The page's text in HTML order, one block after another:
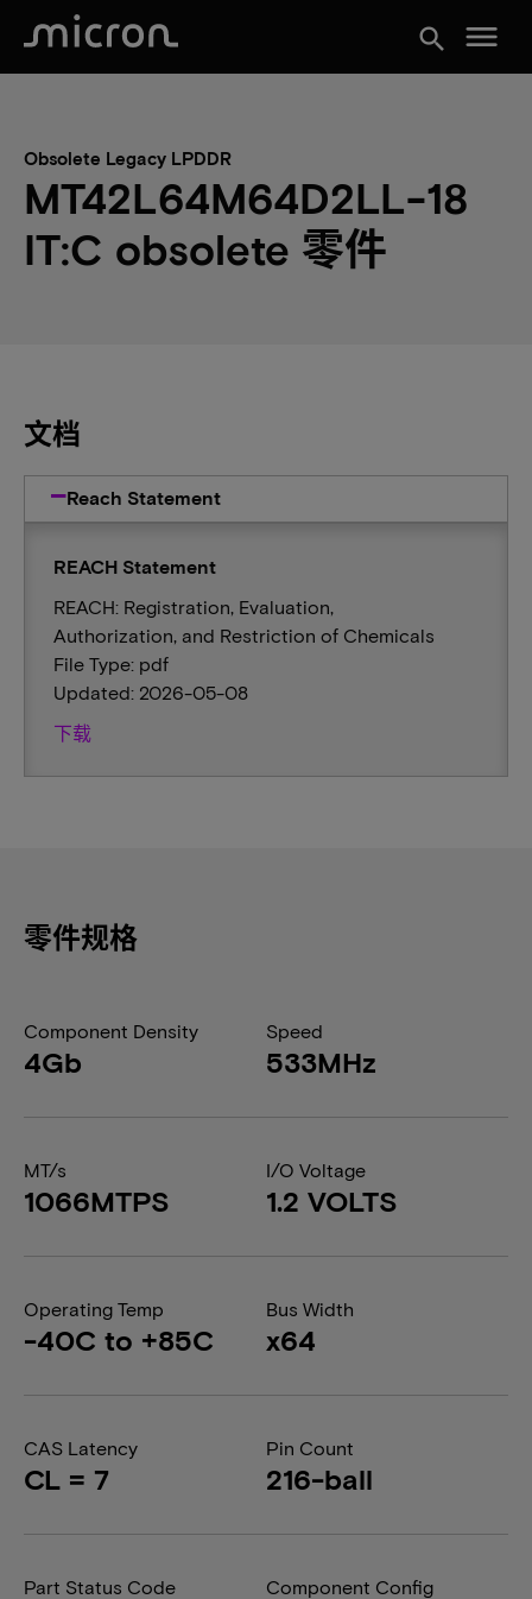
search menu
Obsolete Legacy LPDDR
MT42L64M64D2LL-18
IT:C obsolete 零件
文档
Reach Statement
REACH Statement
REACH: Registration, Evaluation,
Authorization, and Restriction of Chemicals
File Type: pdf
Updated: 2026-05-08
下载
零件规格
Component Density
4Gb
Speed
533MHz
MT/s
1066MTPS
I/O Voltage
1.2 VOLTS
Operating Temp
-40C to +85C
Bus Width
x64
CAS Latency
CL = 7
Pin Count
216-ball
Part Status Code Component Config